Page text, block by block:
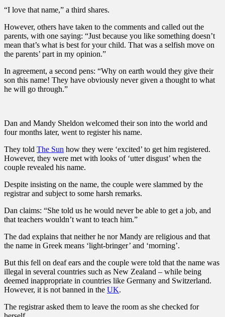
“I love that name,” a third shares.
However, others have taken to the comments and called out the
parents, with one saying: “Just because you like something doesn’t
mean that’s what is best for your child. That was a selfish move on
the parents’ part in my opinion.”
In agreement, a second pens: “Why on earth would they give their
son this name! They have obviously never given a thought to what
he will go through.”
Dan and Mandy Sheldon welcomed their son into the world and
four months later, went to register his name.
They told The Sun how they were ‘excited’ to get him registered.
However, they were met with looks of ‘utter disgust’ when the
couple revealed his name.
Despite insisting on the name, the couple were slammed by the
registrar and subject to some harsh remarks.
Dan claims: “She told us he would never be able to get a job, and
that teachers wouldn’t want to teach him.”
The dad explains that neither he nor Mandy are religious and that
the name in Greek means ‘light-bringer’ and ‘morning’.
But this fell on deaf ears and the couple were told that the name was
illegal in several countries such as New Zealand – while being
deemed inappropriate in countries like Germany and Switzerland.
However, it is not banned in the UK.
The registrar asked them to leave the room as she checked for